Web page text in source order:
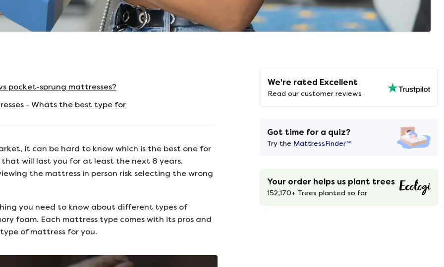
pocket-sprung mattresses?
- Whats the best type for
it can be hard to know which is the best one for
will last you for at least the next 8 years.
the mattress in person risk selecting the wrong
you need to know about different types of
foam. Each mattress type comes with its pros and
of mattress for you.
We're rated Excellent
Read our customer reviews
Got time for a quiz?
Try the MattressFinder™
Your order helps us plant trees
152,170+ Trees planted so far